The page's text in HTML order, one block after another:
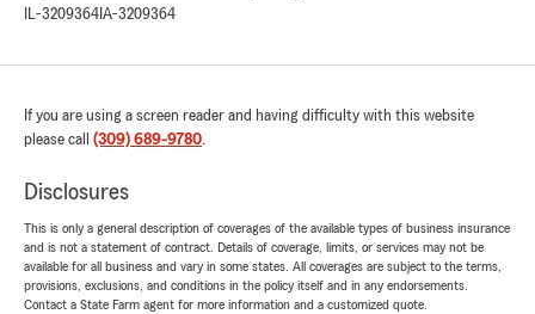
IL-3209364 IA-3209364
If you are using a screen reader and having difficulty with this website
please call (309) 689-9780.
Disclosures
This is only a general description of coverages of the available types of business insurance
and is not a statement of contract. Details of coverage, limits, or services may not be
available for all business and vary in some states. All coverages are subject to the terms,
provisions, exclusions, and conditions in the policy itself and in any endorsements.
Contact a State Farm agent for more information and a customized quote.